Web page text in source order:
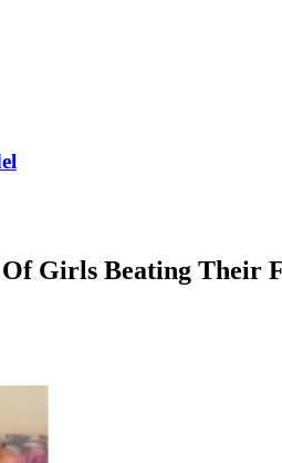
Girls Beating Their